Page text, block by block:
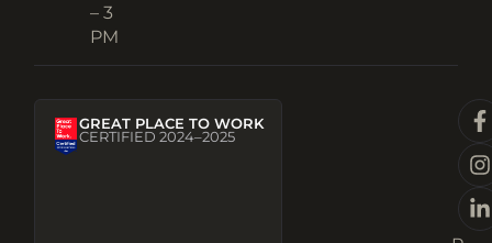
– 3
PM
GREAT PLACE TO WORK
CERTIFIED 2024–2025